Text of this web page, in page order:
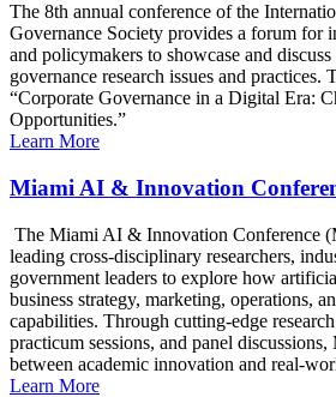
The 8th annual conference of the
Governance Society provides a forum for
and policymakers to showcase and
governance research issues and practices.
“Corporate Governance in a Digital Era:
Opportunities.”
Learn More
Miami AI & Innovation
The Miami AI & Innovation Conference
leading cross-disciplinary researchers,
government leaders to explore how
business strategy, marketing, operations,
capabilities. Through cutting-edge
practicum sessions, and panel
between academic innovation and real-
Learn More